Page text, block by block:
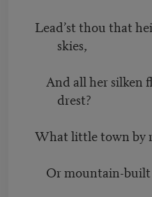
Lead’st thou that
skies,
And all her silken
drest?
What little town by
Or mountain-